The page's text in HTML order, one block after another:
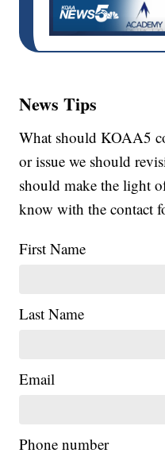
News Tips
What should KOAA5
or issue we should
should make the light
know with the contact
First Name
Last Name
Email
Phone number